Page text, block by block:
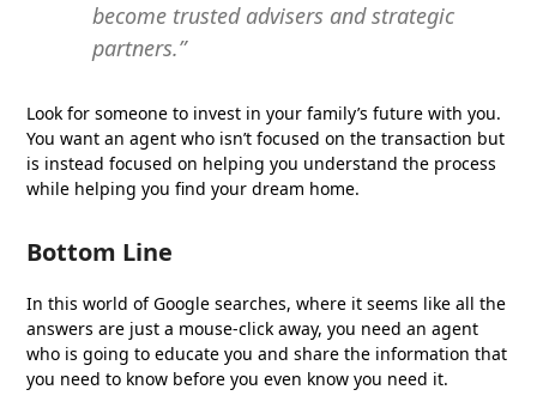
become trusted advisers and strategic
partners.”
Look for someone to invest in your family’s future with you.
You want an agent who isn’t focused on the transaction but
is instead focused on helping you understand the process
while helping you find your dream home.
Bottom Line
In this world of Google searches, where it seems like all the
answers are just a mouse-click away, you need an agent
who is going to educate you and share the information that
you need to know before you even know you need it.